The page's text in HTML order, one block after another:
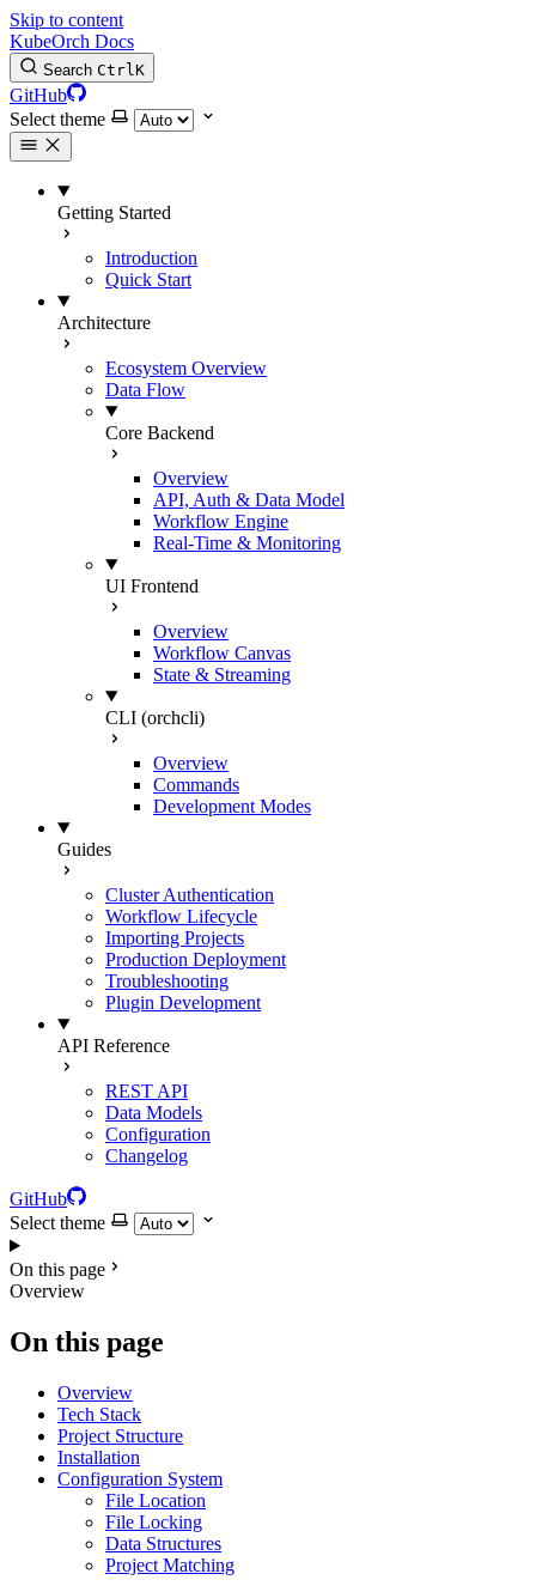
Skip to content
KubeOrch Docs
Search CtrlK
GitHub
Select theme
Getting Started
Introduction
Quick Start
Architecture
Ecosystem Overview
Data Flow
Core Backend
Overview
API, Auth & Data Model
Workflow Engine
Real-Time & Monitoring
UI Frontend
Overview
Workflow Canvas
State & Streaming
CLI (orchcli)
Overview
Commands
Development Modes
Guides
Cluster Authentication
Workflow Lifecycle
Importing Projects
Production Deployment
Troubleshooting
Plugin Development
API Reference
REST API
Data Models
Configuration
Changelog
GitHub
Select theme
On this page
Overview
On this page
Overview
Tech Stack
Project Structure
Installation
Configuration System
File Location
File Locking
Data Structures
Project Matching